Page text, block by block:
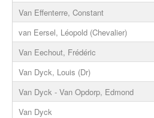
Van Effenterre, Constant
van Eersel, Léopold (Chevalier)
Van Eechout, Frédéric
Van Dyck, Louis (Dr)
Van Dyck - Van Opdorp, Edmond
Van Dyck